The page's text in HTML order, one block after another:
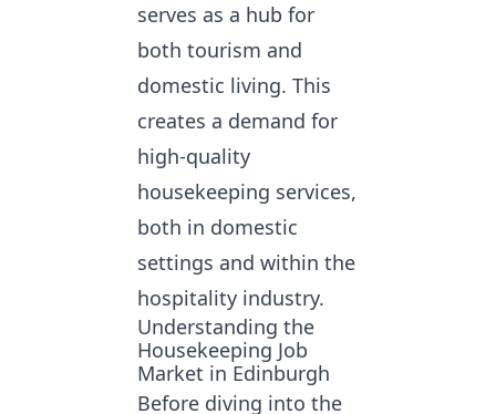
serves as a hub for
both tourism and
domestic living. This
creates a demand for
high-quality
housekeeping services,
both in domestic
settings and within the
hospitality industry.
Understanding the
Housekeeping Job
Market in Edinburgh
Before diving into the